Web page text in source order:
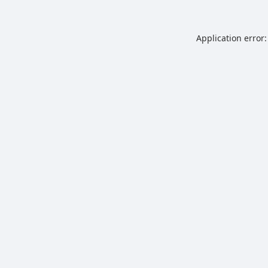
Application